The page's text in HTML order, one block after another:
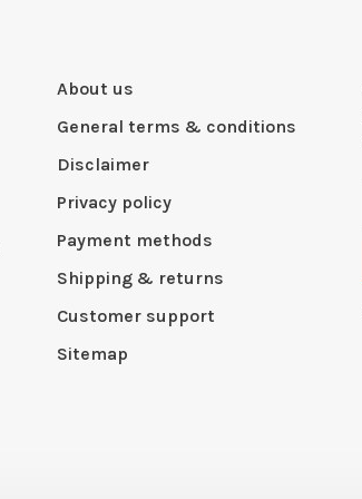
About us
General terms & conditions
Disclaimer
Privacy policy
Payment methods
Shipping & returns
Customer support
Sitemap